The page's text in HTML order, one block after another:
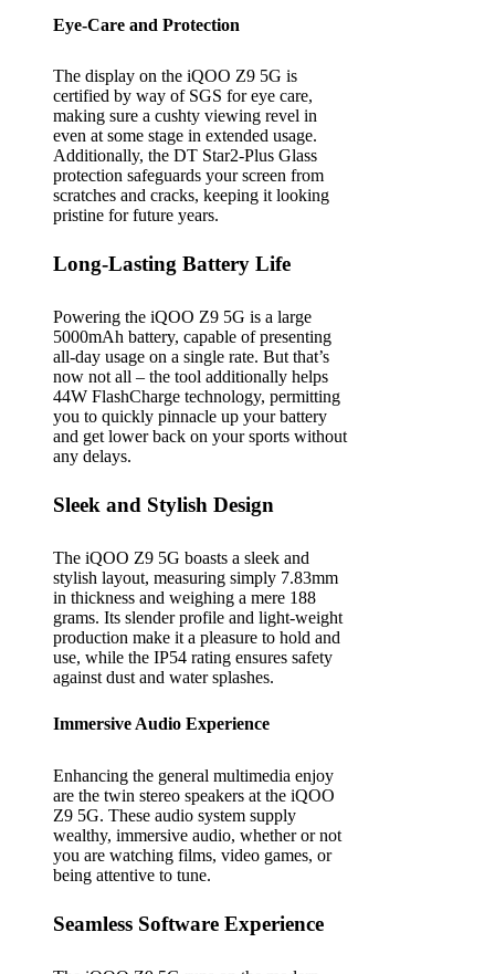
Eye-Care and Protection
The display on the iQOO Z9 5G is
certified by way of SGS for eye care,
making sure a cushty viewing revel in
even at some stage in extended usage.
Additionally, the DT Star2-Plus Glass
protection safeguards your screen from
scratches and cracks, keeping it looking
pristine for future years.
Long-Lasting Battery Life
Powering the iQOO Z9 5G is a large
5000mAh battery, capable of presenting
all-day usage on a single rate. But that’s
now not all – the tool additionally helps
44W FlashCharge technology, permitting
you to quickly pinnacle up your battery
and get lower back on your sports without
any delays.
Sleek and Stylish Design
The iQOO Z9 5G boasts a sleek and
stylish layout, measuring simply 7.83mm
in thickness and weighing a mere 188
grams. Its slender profile and light-weight
production make it a pleasure to hold and
use, while the IP54 rating ensures safety
against dust and water splashes.
Immersive Audio Experience
Enhancing the general multimedia enjoy
are the twin stereo speakers at the iQOO
Z9 5G. These audio system supply
wealthy, immersive audio, whether or not
you are watching films, video games, or
being attentive to tune.
Seamless Software Experience